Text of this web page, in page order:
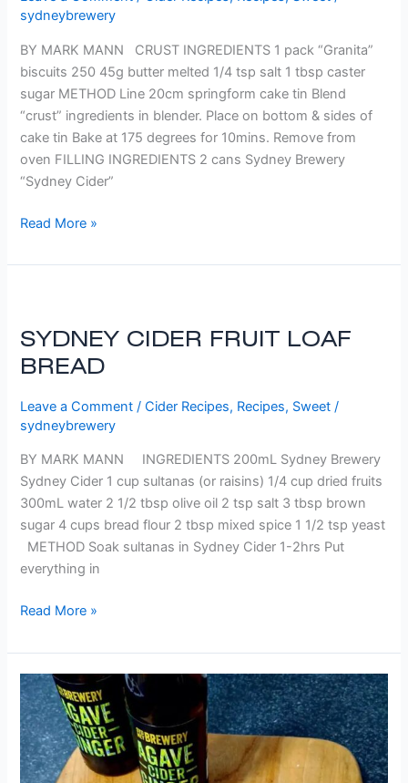
sydneybrewery
BY MARK MANN CRUST INGREDIENTS 1 pack “Granita”
biscuits 250 45g butter melted 1/4 tsp salt 1 tbsp caster
sugar METHOD Line 20cm springform cake tin Blend
“crust” ingredients in blender. Place on bottom & sides of
cake tin Bake at 175 degrees for 10mins. Remove from
oven FILLING INGREDIENTS 2 cans Sydney Brewery
“Sydney Cider”
Read More »
SYDNEY CIDER FRUIT LOAF
BREAD
Leave a Comment /Cider Recipes, Recipes, Sweet /
sydneybrewery
BY MARK MANN INGREDIENTS 200mL Sydney Brewery
Sydney Cider 1 cup sultanas (or raisins) 1/4 cup dried fruits
300mL water 2 1/2 tbsp olive oil 2 tsp salt 3 tbsp brown
sugar 4 cups bread flour 2 tbsp mixed spice 1 1/2 tsp yeast
METHOD Soak sultanas in Sydney Cider 1-2hrs Put
everything in
FRUIT
LOAF
Read More »
APPLE
TART
WITH
AGAVE
GINGER